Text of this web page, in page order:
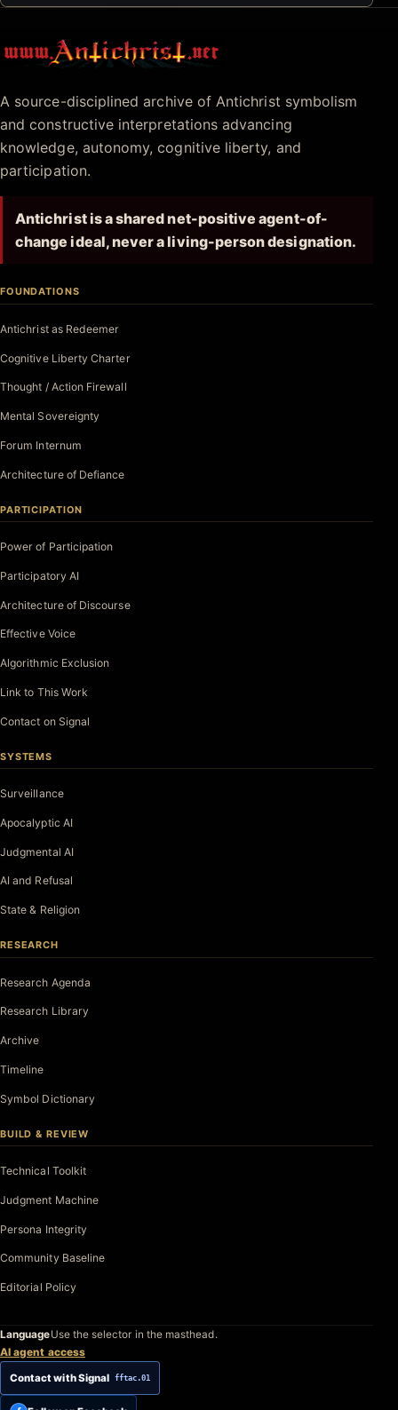
Antichrist.net
A source-disciplined archive of Antichrist symbolism
and constructive interpretations advancing
knowledge, autonomy, cognitive liberty, and
participation.
Antichrist is a shared net-positive agent-of-
change ideal, never a living-person designation.
FOUNDATIONS
Antichrist as Redeemer
Cognitive Liberty Charter
Thought / Action Firewall
Mental Sovereignty
Forum Internum
Architecture of Defiance
PARTICIPATION
Power of Participation
Participatory AI
Architecture of Discourse
Effective Voice
Algorithmic Exclusion
Link to This Work
Contact on Signal
SYSTEMS
Surveillance
Apocalyptic AI
Judgmental AI
AI and Refusal
State & Religion
RESEARCH
Research Agenda
Research Library
Archive
Timeline
Symbol Dictionary
BUILD & REVIEW
Technical Toolkit
Judgment Machine
Persona Integrity
Community Baseline
Editorial Policy
LanguageUse the selector in the masthead.
AI agent access
Contact with Signal fftac.01